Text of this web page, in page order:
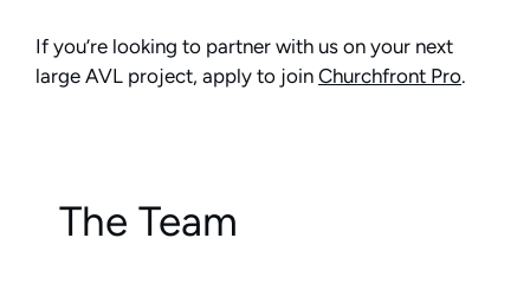
If you’re looking to partner with us on your next
large AVL project, apply to join Churchfront Pro.
The Team